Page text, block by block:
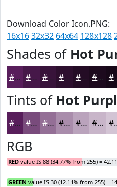
Download Color Icon.PNG:
16x1632x32 64x64 128x128
Shades of Hot
#581E5B #461849 #38133A #240C25 #1D0A1E
Tints of Hot
#581E5B #794B7C #946F96 #A98CAB #BAA3BC #C8B5C9
RGB
RED value IS 88 (34.77% from 255) =
GREEN value IS 30 (12.11% from 255) =